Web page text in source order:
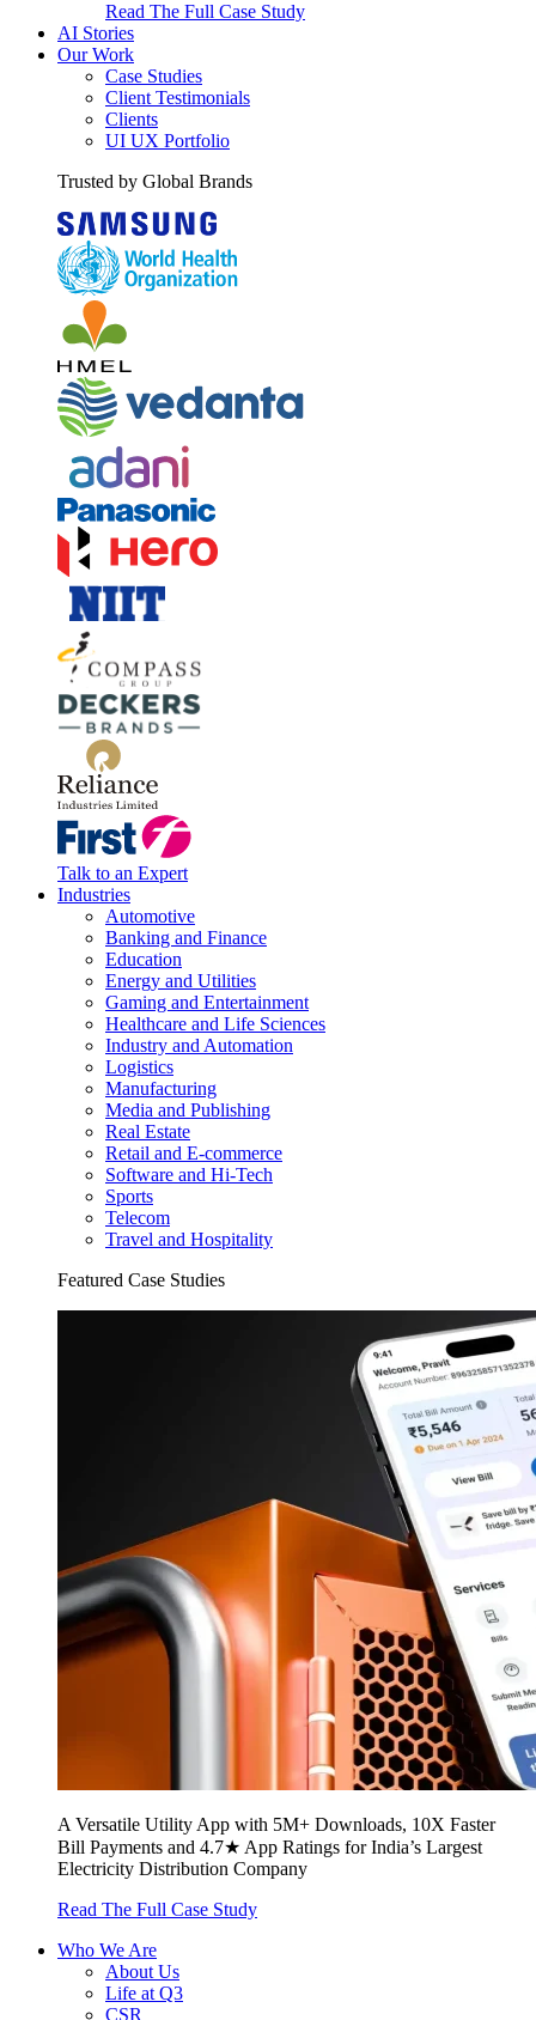
Read The Full Case Study
AI Stories
Our Work
Case Studies
Client Testimonials
Clients
UI UX Portfolio
Trusted by Global Brands
Talk to an Expert
Industries
Automotive
Banking and Finance
Education
Energy and Utilities
Gaming and Entertainment
Healthcare and Life Sciences
Industry and Automation
Logistics
Manufacturing
Media and Publishing
Real Estate
Retail and E-commerce
Software and Hi-Tech
Sports
Telecom
Travel and Hospitality
Featured Case Studies
A Versatile Utility App with 5M+ Downloads, 10X Faster
Bill Payments and 4.7★ App Ratings for India’s Largest
Electricity Distribution Company
Read The Full Case Study
Who We Are
About Us
Life at Q3
CSR